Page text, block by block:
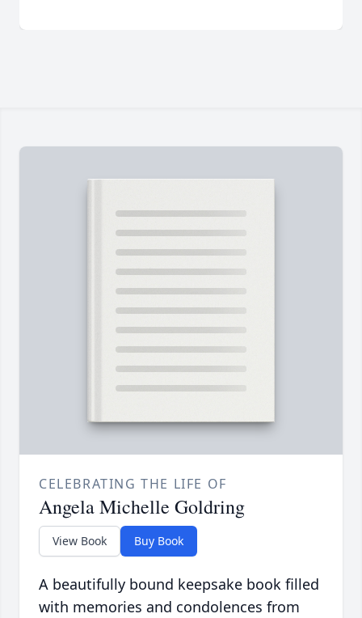
CELEBRATING THE LIFE OF
Angela Michelle Goldring
View Book Buy Book
A beautifully bound keepsake book filled
with memories and condolences from